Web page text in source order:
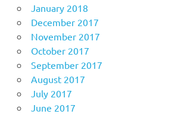
January 2018
December 2017
November 2017
October 2017
September 2017
August 2017
July 2017
June 2017